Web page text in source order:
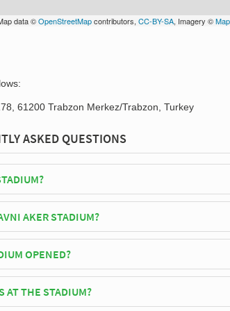
data ©OpenStreetMapcontributors, CC-BY-SA, Imagery ©
61200 Trabzon Merkez/Trabzon, Turkey
ASKED QUESTIONS
matches at Hüseyin Avni Aker Stadium.
AKER STADIUM?
an official seating capacity of 24,169 for Football
OPENED?
in 1951 and is home to Trabzonspor
AT THE STADIUM?